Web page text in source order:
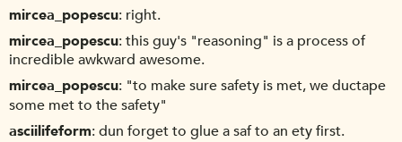
mircea_popescu right.
mircea_popescu this guy's "reasoning" is a process of
incredible awkward awesome.
mircea_popescu "to make sure safety is met, we ductape
some met to the safety"
asciilifeform dun forget to glue a saf to an ety first.